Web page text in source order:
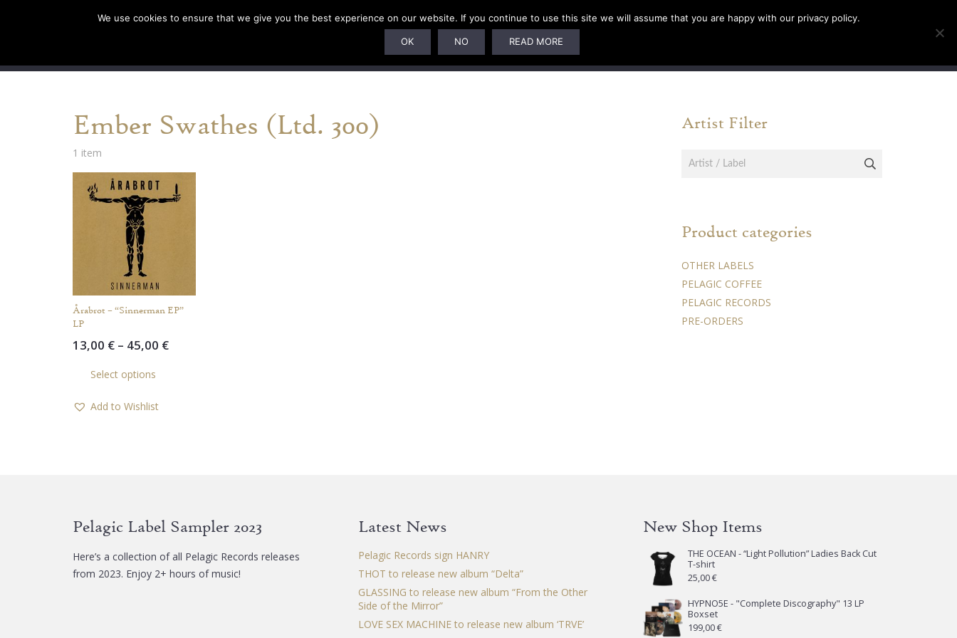
SUBSCRIPTIONS ARTISTS PELAGIC DUNGEON
Ember Swathes (Ltd. 300)
1 item
Årabrot – “Sinnerman EP”
LP
13,00 € – 45,00 €Price
Select options
on
product
Add to Wishlist
Artist Filter
Product categories
OTHER LABELS
PELAGIC COFFEE
PELAGIC RECORDS
PRE-ORDERS
Pelagic Label Sampler 2023
Here’s a collection of all Pelagic Records releases
from 2023. Enjoy 2+ hours of music!
Latest News
Pelagic Records sign HANRY
THOT to release new album “Delta”
GLASSING to release new album “From the Other
Side of the Mirror”
LOVE SEX MACHINE to release new album ‘TRVE’
New Shop Items
THE OCEAN - “Light Pollution” Ladies Back Cut
T-shirt
25,00€
HYPNO5E - "Complete Discography" 13 LP
Boxset
199,00€
We use cookies to ensure that we give you the best experience on our website. If you continue to use this site we will assume that you are happy with our privacy policy.
OK NO READ MORE